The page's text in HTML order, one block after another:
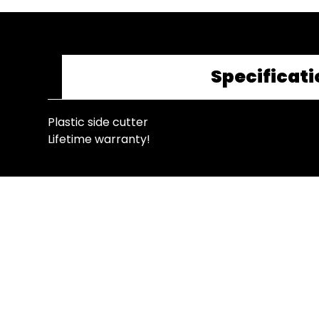
Plastic side cutter
Lifetime warranty!